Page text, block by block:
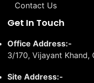
Contact Us
Get In Touch
Office Address:-
3/170, Vijayant
Site Address:-